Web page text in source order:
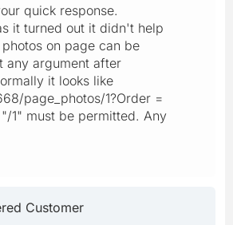
quick response.
it turned out it didn't help
on page can be
any argument after
it looks like
page_photos/1?Order =
"/1" must be permitted. Any
Customer